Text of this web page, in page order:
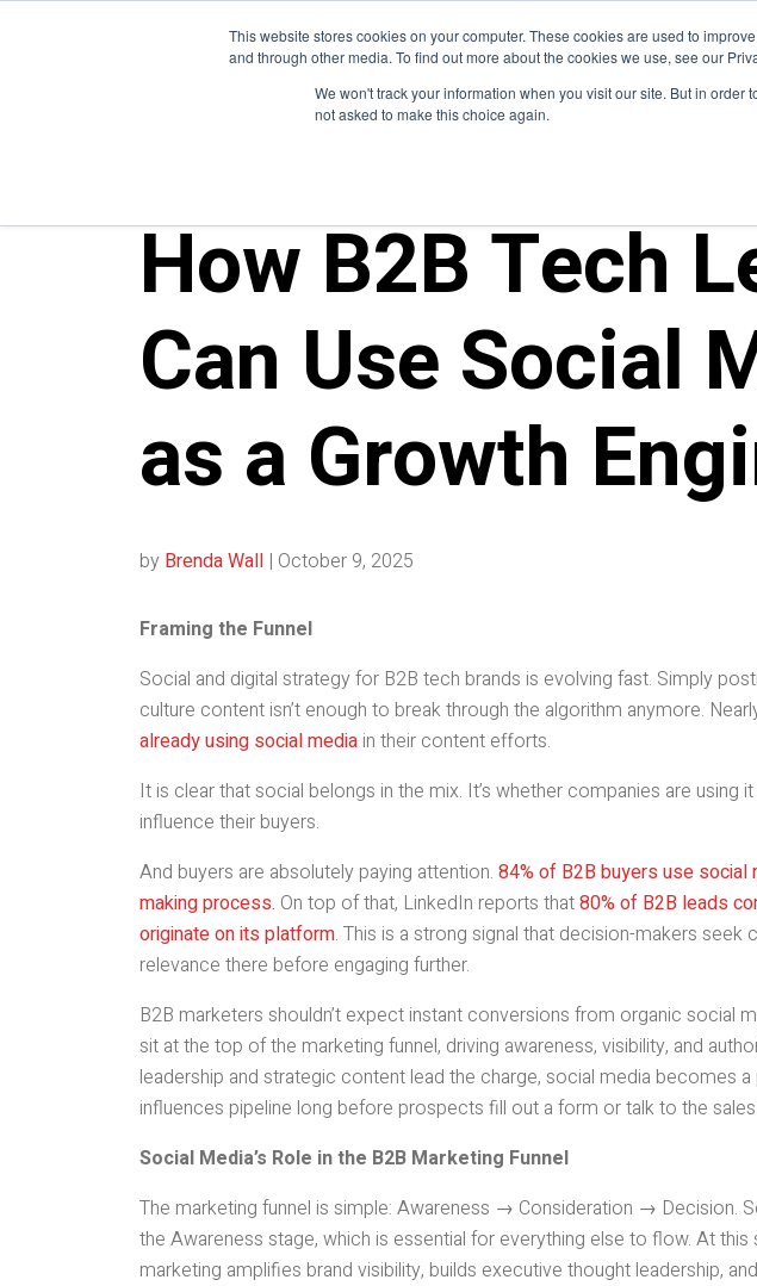
This website stores cookies on your computer. These cookies are used to
and through other media. To find out more about the cookies we use, see our
We won't track your information when you visit our site. But in
not asked to make this choice again.
How We Do It
How B2B Tech
Can Use Social
as a Growth
by Brenda Wall | October 9, 2025
Framing the Funnel
Social and digital strategy for B2B tech brands is evolving fast. Simply
culture content isn’t enough to break through the algorithm anymore.
already using social media in their content efforts.
It is clear that social belongs in the mix. It’s whether companies are using
influence their buyers.
And buyers are absolutely paying attention. 84% of B2B buyers use
making process. On top of that, LinkedIn reports that80% of B2B leads
originate on its platform. This is a strong signal that decision-makers seek
relevance there before engaging further.
B2B marketers shouldn’t expect instant conversions from organic social
sit at the top of the marketing funnel, driving awareness, visibility, and
leadership and strategic content lead the charge, social media becomes
influences pipeline long before prospects fill out a form or talk to the
Social Media’s Role in the B2B Marketing Funnel
The marketing funnel is simple: Awareness → Consideration → Decision.
the Awareness stage, which is essential for everything else to flow. At this
marketing amplifies brand visibility, builds executive thought leadership,